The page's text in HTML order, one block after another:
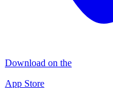
Download on the
App Store